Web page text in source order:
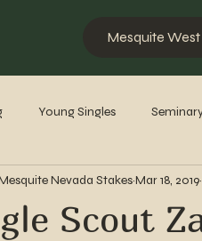
Mesquite
Young Singles
Stake History 2023
Scout
Nevada StakesMar 18, 2019